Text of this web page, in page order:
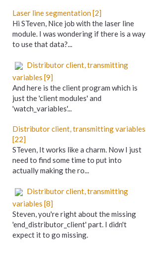
Laser line segmentation [2]
Hi STeven, Nice job with the laser line
module. I was wondering if there is a way
to use that data?...
Distributor client, transmitting
variables [9]
And here is the client program which is
just the 'client modules' and
'watch_variables'...
Distributor client, transmitting variables
[22]
STeven, It works like a charm. Now I just
need to find some time to put into
actually making the ro...
Distributor client, transmitting
variables [8]
Steven, you're right about the missing
'end_distributor_client' part. I didn't
expect it to go missing.